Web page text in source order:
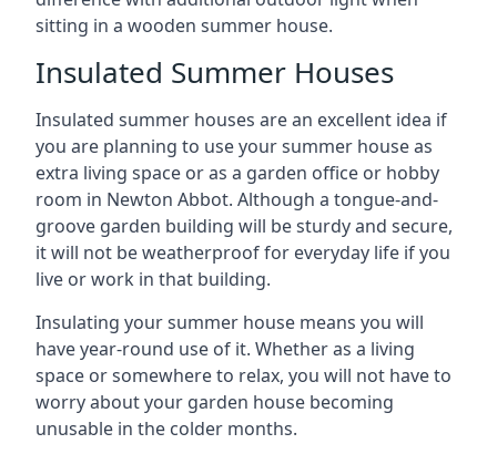
sitting in a wooden summer house.
Insulated Summer Houses
Insulated summer houses are an excellent idea if
you are planning to use your summer house as
extra living space or as a garden office or hobby
room in Newton Abbot. Although a tongue-and-
groove garden building will be sturdy and secure,
it will not be weatherproof for everyday life if you
live or work in that building.
Insulating your summer house means you will
have year-round use of it. Whether as a living
space or somewhere to relax, you will not have to
worry about your garden house becoming
unusable in the colder months.